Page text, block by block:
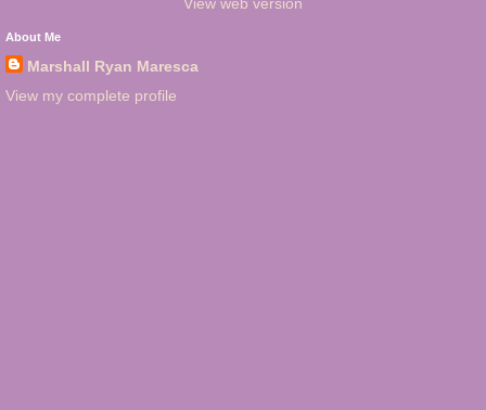
About Me
Marshall Ryan Maresca
View my complete profile